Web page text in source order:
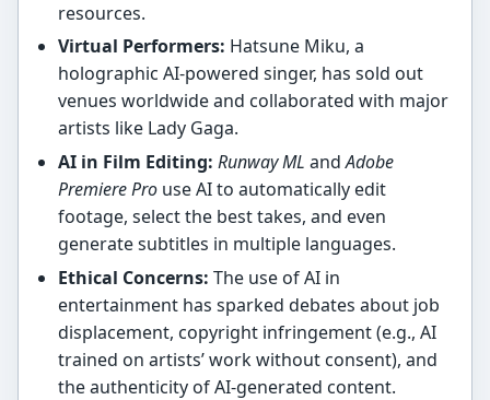
resources.
Virtual Performers: Hatsune Miku, a
holographic AI-powered singer, has sold out
venues worldwide and collaborated with major
artists like Lady Gaga.
AI in Film Editing: Runway ML andAdobe
Premiere Prouse AI to automatically edit
footage, select the best takes, and even
generate subtitles in multiple languages.
Ethical Concerns: The use of AI in
entertainment has sparked debates about job
displacement, copyright infringement (e.g., AI
trained on artists’ work without consent), and
the authenticity of AI-generated content.